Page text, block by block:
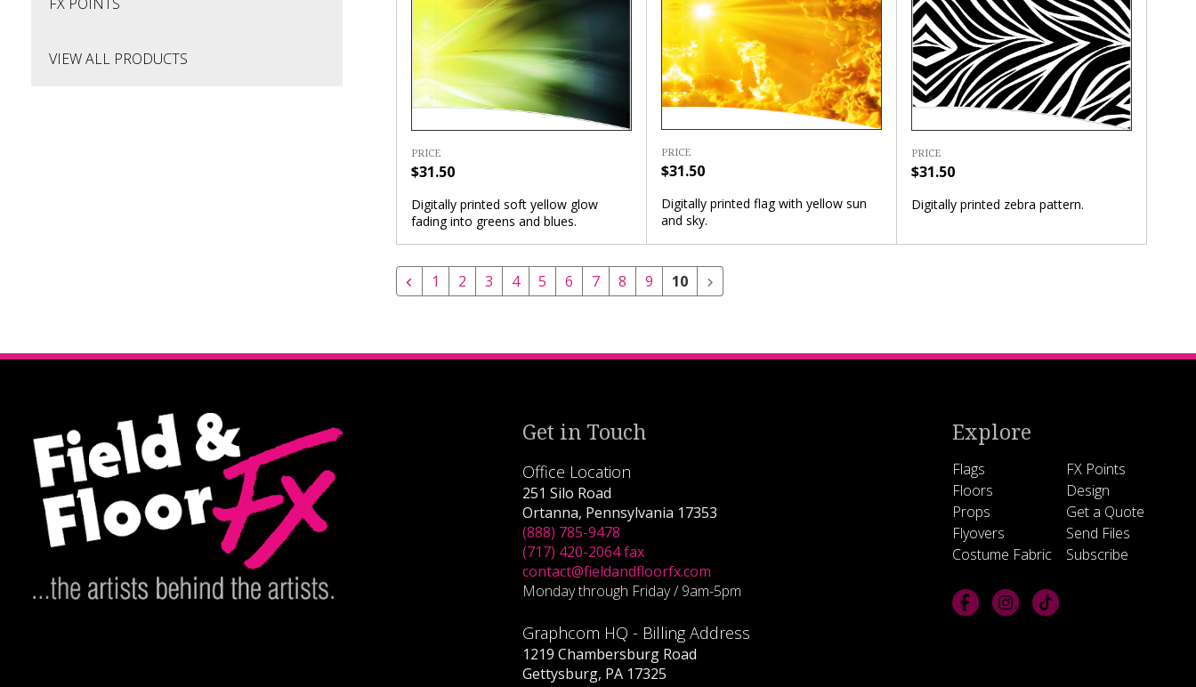
VIEW ALL PRODUCTS
PRICE
$31.50
Digitally printed soft yellow glow
fading into greens and blues.
PRICE
$31.50
Digitally printed flag with yellow sun
and sky.
PRICE
$31.50
Digitally printed zebra pattern.
1 2 3 4 5 6 7 8 9 10
Get in Touch
Office Location
251 Silo Road
Ortanna, Pennsylvania 17353
(888) 785-9478
(717) 420-2064 fax
contact@fieldandfloorfx.com
Monday through Friday / 9am-5pm
Graphcom HQ - Billing Address
1219 Chambersburg Road
Gettysburg, PA 17325
Explore
Flags
Floors
Props
Flyovers
Costume Fabric
FX Points
Design
Get a Quote
Send Files
Subscribe